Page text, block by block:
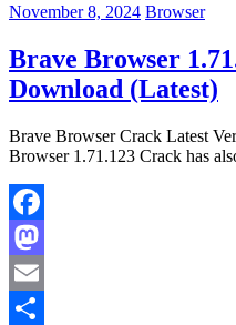
November 8, 2024 Browser
Brave Browser
Download (Latest)
Brave Browser Crack Latest
Browser 1.71.123 Crack has
Facebook
Mastodon
Email